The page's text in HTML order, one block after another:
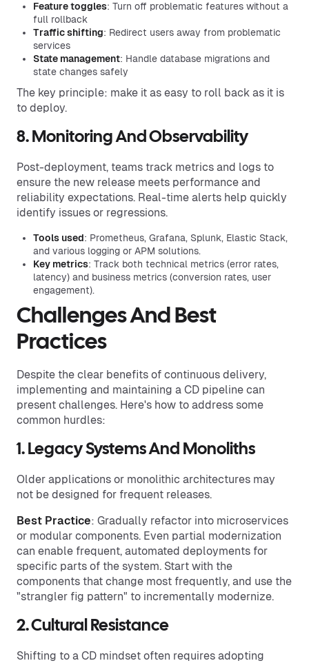
Feature toggles: Turn off problematic features without a
full rollback
Traffic shifting: Redirect users away from problematic
services
State management: Handle database migrations and
state changes safely
The key principle: make it as easy to roll back as it is
to deploy.
8. Monitoring And Observability
Post-deployment, teams track metrics and logs to
ensure the new release meets performance and
reliability expectations. Real-time alerts help quickly
identify issues or regressions.
Tools used: Prometheus, Grafana, Splunk, Elastic Stack,
and various logging or APM solutions.
Key metrics: Track both technical metrics (error rates,
latency) and business metrics (conversion rates, user
engagement).
Challenges And Best
Practices
Despite the clear benefits of continuous delivery,
implementing and maintaining a CD pipeline can
present challenges. Here's how to address some
common hurdles:
1. Legacy Systems And Monoliths
Older applications or monolithic architectures may
not be designed for frequent releases.
Best Practice: Gradually refactor into microservices
or modular components. Even partial modernization
can enable frequent, automated deployments for
specific parts of the system. Start with the
components that change most frequently, and use the
"strangler fig pattern" to incrementally modernize.
2. Cultural Resistance
Shifting to a CD mindset often requires adopting